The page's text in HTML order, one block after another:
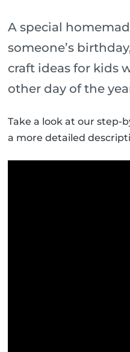
A special
someone’s
craft ideas for kids
other day of the
Take a look at our step-
a more detailed